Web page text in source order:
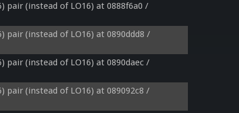
pair (instead of LO16) at 0888f6a0 /
pair (instead of LO16) at 0890ddd8 /
pair (instead of LO16) at 0890daec /
pair (instead of LO16) at 089092c8 /